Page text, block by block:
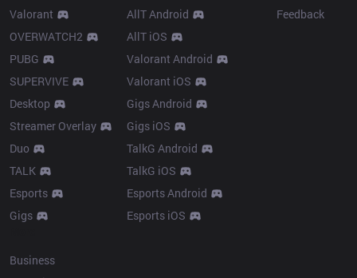
Valorant
OVERWATCH2
PUBG
SUPERVIVE
Desktop
Streamer Overlay
Duo
TALK
Esports
Gigs
AllT Android
AllT iOS
Valorant Android
Valorant iOS
Gigs Android
Gigs iOS
TalkG Android
TalkG iOS
Esports Android
Esports iOS
Feedback
Business